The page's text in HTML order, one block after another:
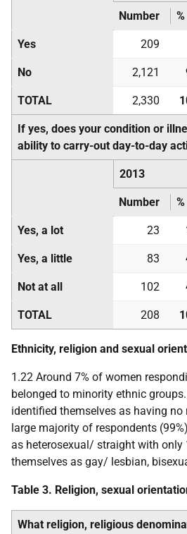
Number %
Yes 209
No 2,121
TOTAL 2,330
If yes, does your condition or
ability to carry-out day-to-day
2013
Number %
Yes, a lot 23
Yes, a little 83
Not at all 102
TOTAL 208
Ethnicity, religion and sexual
1.22 Around 7% of women
belonged to minority ethnic
identified themselves as having no
large majority of respondents
as heterosexual/ straight with only
themselves as gay/ lesbian,
Table 3. Religion, sexual
What religion, religious